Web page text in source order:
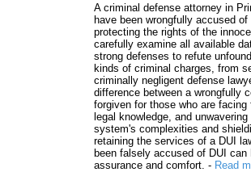
A criminal defense attorney in
have been wrongfully accused
protecting the rights of the
carefully examine all available
strong defenses to refute
kinds of criminal charges, from
criminally negligent defense
difference between a wrongfully
forgiven for those who are
legal knowledge, and
system's complexities and
retaining the services of a DUI
been falsely accused of DUI
assurance and comfort. - Read